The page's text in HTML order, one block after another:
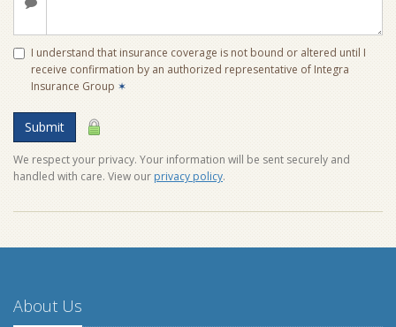
I understand that insurance coverage is not bound or altered until I
receive confirmation by an authorized representative of Integra
Insurance Group ✶
Submit
We respect your privacy. Your information will be sent securely and
handled with care. View our privacy policy.
About Us